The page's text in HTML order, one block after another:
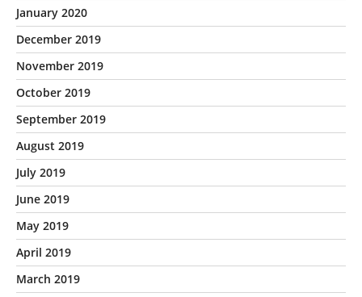
January 2020
December 2019
November 2019
October 2019
September 2019
August 2019
July 2019
June 2019
May 2019
April 2019
March 2019